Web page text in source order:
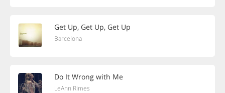
Get Up, Get Up, Get Up
Barcelona
Do It Wrong with Me
LeAnn Rimes